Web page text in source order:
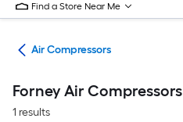
Find a Store Near Me
Air Compressors
Forney Air Compressors
1 results